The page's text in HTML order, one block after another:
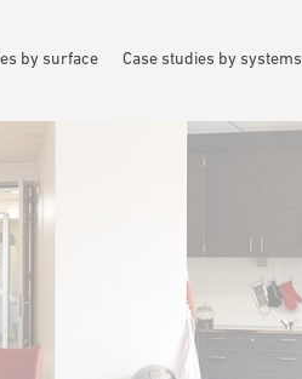
by surface Case studies by systems